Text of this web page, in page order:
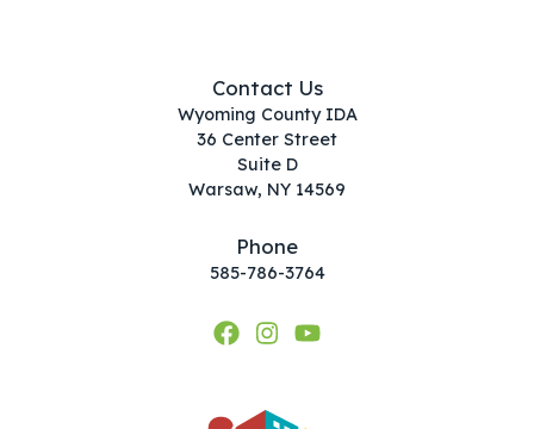
Contact Us
Wyoming County IDA
36 Center Street
Suite D
Warsaw, NY 14569
Phone
585-786-3764